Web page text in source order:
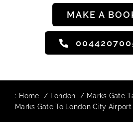
MAKE A
: Home London
Marks Gate
Marks Gate To London City